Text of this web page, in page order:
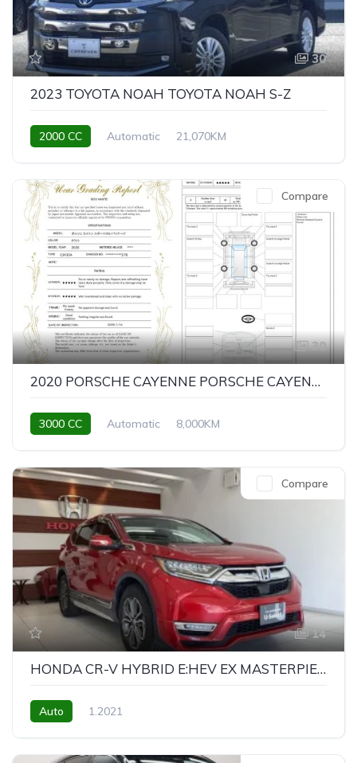
30
2023 TOYOTA NOAH TOYOTA NOAH S-Z
2000 CC Automatic 21,070KM
Compare
30
2020 PORSCHE CAYENNE PORSCHE CAYENNE SPORT CHRONO PACKAGE
3000 CC Automatic 8,000KM
Compare
14
HONDA CR-V HYBRID E:HEV EX MASTERPIECE
Auto 1.2021